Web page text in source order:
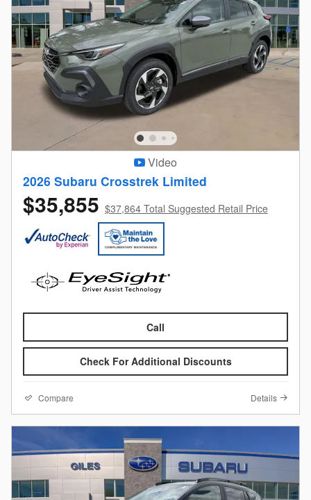
Video
2026 Subaru Crosstrek Limited
$35,855 $37,864 Total Suggested Retail Price
Call
Check For Additional Discounts
Compare Details